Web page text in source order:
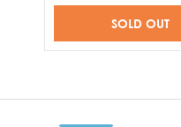
SOLD OUT